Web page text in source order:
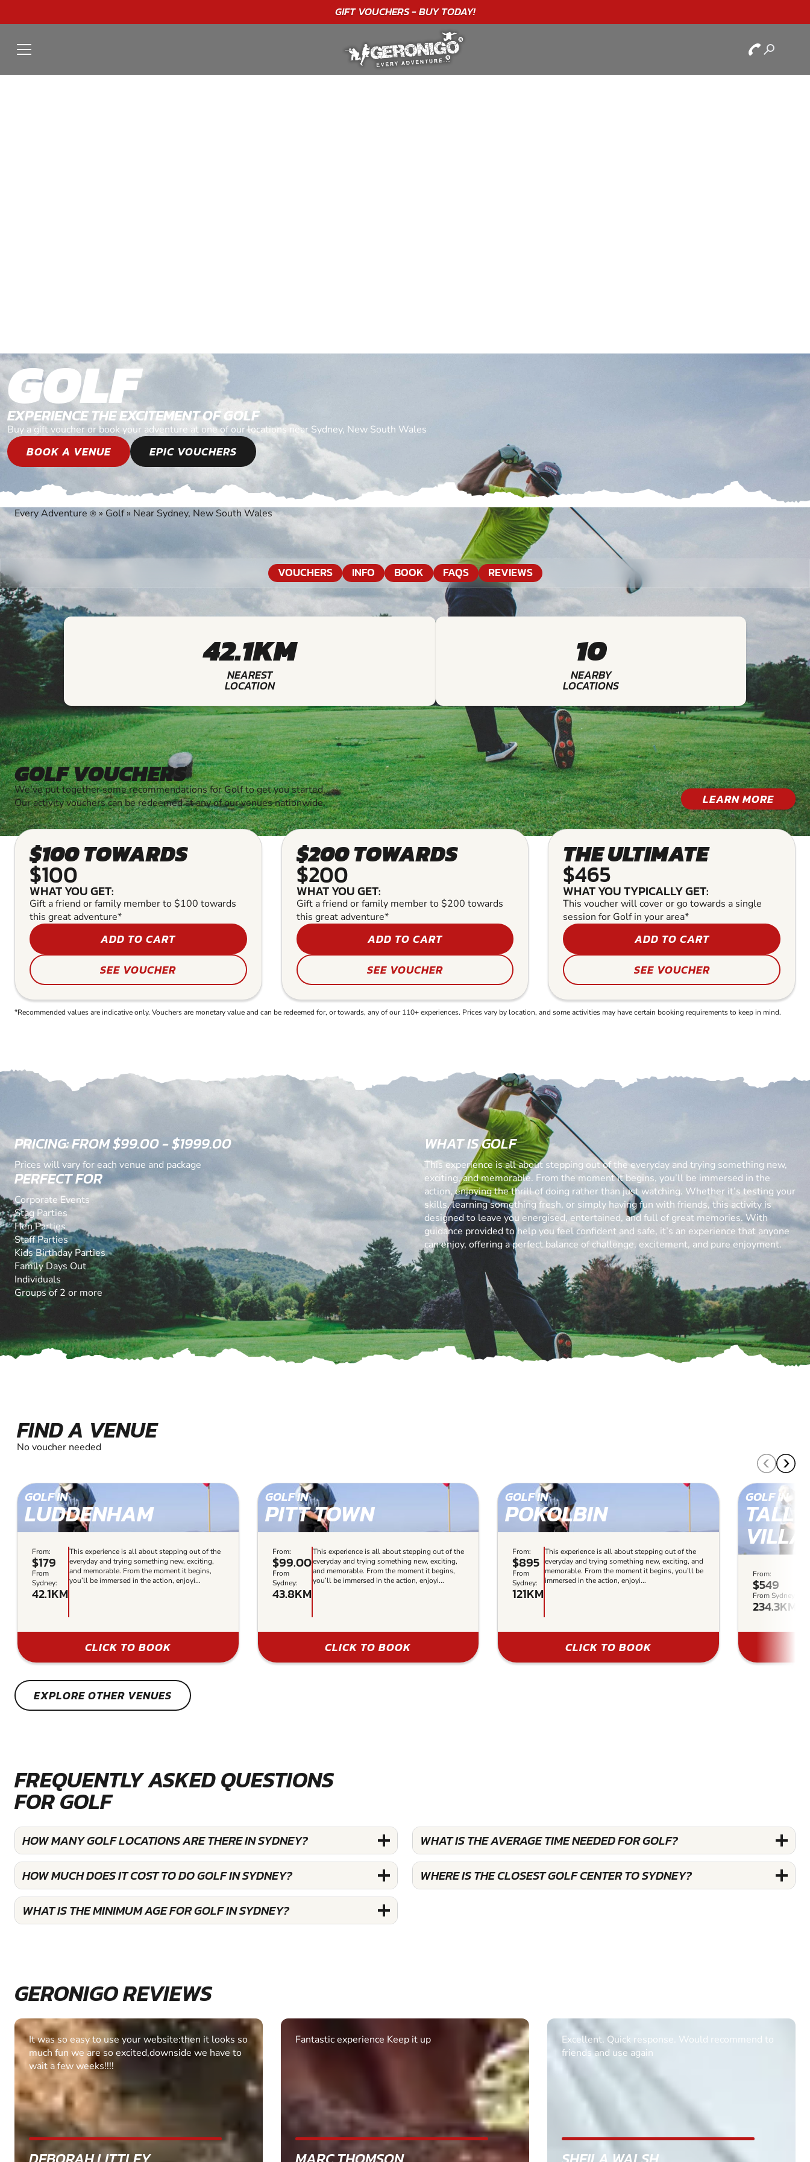
"A WONDERFULBIRTHDAYEXPERIENCE"★★★★★ C. LEE
GOLF
EXPERIENCE THE EXCITEMENT OF GOLF
Buy a gift voucher or book your adventure at one of our locations near Sydney, New South Wales
BOOK A VENUE EPIC VOUCHERS
Every Adventure ® »Golf» Near Sydney, New South Wales
VOUCHERS INFO BOOK FAQS REVIEWS
42.1KM
NEAREST
LOCATION
10
NEARBY
LOCATIONS
GOLF VOUCHERS
We've put together some recommendations for Golf to get you started.
Our activity vouchers can be redeemed at any of our venues nationwide.
LEARN MORE
$100 TOWARDS
$100
WHAT YOU GET:
Gift a friend or family member to $100 towards
this great adventure*
ADD TO CART
SEE VOUCHER
$200 TOWARDS
$200
WHAT YOU GET:
Gift a friend or family member to $200 towards
this great adventure*
ADD TO CART
SEE VOUCHER
THE ULTIMATE
$465
WHAT YOU TYPICALLY GET:
This voucher will cover or go towards a single
session for Golf in your area*
ADD TO CART
SEE VOUCHER
*Recommended values are indicative only. Vouchers are monetary value and can be redeemed for, or towards, any of our 110+ experiences. Prices vary by location, and some activities may have certain booking requirements to keep in mind.
PRICING: FROM $99.00 - $1999.00
Prices will vary for each venue and package
PERFECT FOR
Corporate Events
Stag Parties
Hen Parties
Staff Parties
Kids Birthday Parties
Family Days Out
Individuals
Groups of 2 or more
WHAT IS GOLF
This experience is all about stepping out of the everyday and trying something new,
exciting, and memorable. From the moment it begins, you’ll be immersed in the
action, enjoying the thrill of doing rather than just watching. Whether it’s testing your
skills, learning something fresh, or simply having fun with friends, this activity is
designed to leave you energised, entertained, and full of great memories. With
guidance provided to help you feel confident and safe, it’s an experience that anyone
can enjoy, offering a perfect balance of challenge, excitement, and pure enjoyment.
FIND A VENUE
No voucher needed
GOLF IN
LUDDENHAM
From:
$179
From
Sydney:
42.1KM
This experience is all about stepping out of the
everyday and trying something new, exciting,
and memorable. From the moment it begins,
you’ll be immersed in the action, enjoyi...
CLICK TO BOOK
GOLF IN
PITT TOWN
From:
$99.00
From
Sydney:
43.8KM
This experience is all about stepping out of the
everyday and trying something new, exciting,
and memorable. From the moment it begins,
you’ll be immersed in the action, enjoyi...
CLICK TO BOOK
GOLF IN
POKOLBIN
From:
$895
From
Sydney:
121KM
This experience is all about stepping out of the
everyday and trying something new, exciting, and
memorable. From the moment it begins, you’ll be
immersed in the action, enjoyi...
CLICK TO BOOK
GOLF IN
From:
$549
From Sydney:
234.3KM
EXPLORE OTHER VENUES
FREQUENTLY ASKED QUESTIONS
FOR GOLF
HOW MANY GOLF LOCATIONS ARE THERE IN SYDNEY?
HOW MUCH DOES IT COST TO DO GOLF IN SYDNEY?
WHAT IS THE MINIMUM AGE FOR GOLF IN SYDNEY?
WHAT IS THE AVERAGE TIME NEEDED FOR GOLF?
WHERE IS THE CLOSEST GOLF CENTER TO SYDNEY?
GERONIGO REVIEWS
Fantastic experience Keep it up
Excellent. Quick response. Would recommend to
Informative Had to request help on how to book
multiple ages on for my partners 50th, advisor
with the right riders and all I had to do was